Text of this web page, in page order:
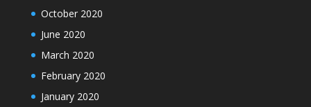
October 2020
June 2020
March 2020
February 2020
January 2020